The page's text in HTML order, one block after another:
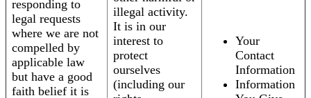
responding to
legal requests
where we are not
compelled by
applicable law
but have a good
faith belief it is
illegal activity.
It is in our
interest to
protect
ourselves
(including our
Your
Contact
Information
Information